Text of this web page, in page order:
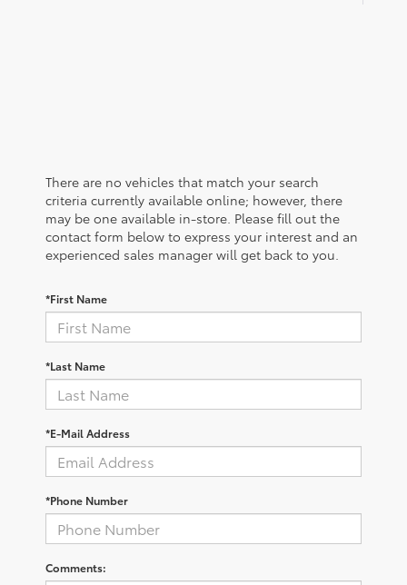
There are no vehicles that match your search
criteria currently available online; however, there
may be one available in-store. Please fill out the
contact form below to express your interest and an
experienced sales manager will get back to you.
*First Name
*Last Name
*E-Mail Address
*Phone Number
Comments: